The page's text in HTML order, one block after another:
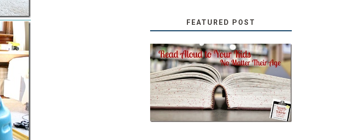
FEATURED POST
SECRETS FROM A
TEACHER: READ ALOUD
TO YOUR KIDS, NO
MATTER THEIR AGE